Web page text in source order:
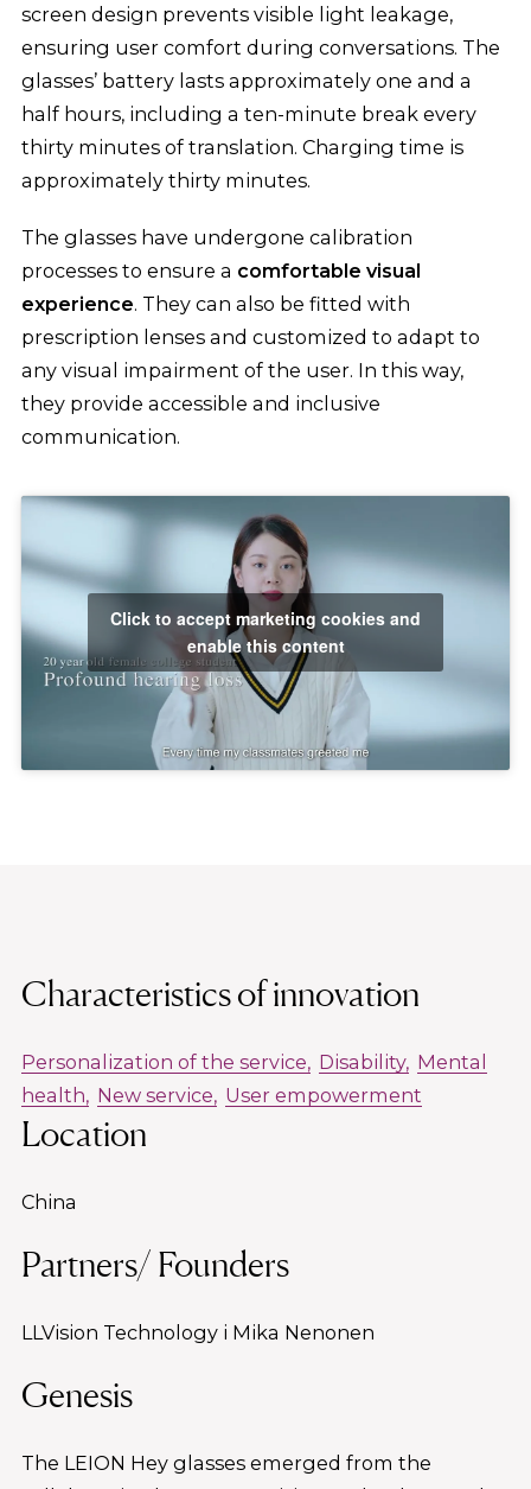
screen design prevents visible light leakage,
ensuring user comfort during conversations. The
glasses’ battery lasts approximately one and a
half hours, including a ten-minute break every
thirty minutes of translation. Charging time is
approximately thirty minutes.
The glasses have undergone calibration
processes to ensure a comfortable visual
experience. They can also be fitted with
prescription lenses and customized to adapt to
any visual impairment of the user. In this way,
they provide accessible and inclusive
communication.
Click to accept marketing cookies and
enable this content
Characteristics of innovation
Personalization of the service Disability Mental
health New service User empowerment
Location
China
Partners/ Founders
LLVision Technology i Mika Nenonen
Genesis
The LEION Hey glasses emerged from the